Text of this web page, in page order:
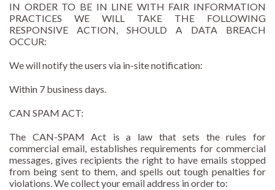
IN ORDER TO BE IN LINE WITH FAIR INFORMATION
PRACTICES WE WILL TAKE THE FOLLOWING
RESPONSIVE ACTION, SHOULD A DATA BREACH
OCCUR:
We will notify the users via in-site notification:
Within 7 business days.
CAN SPAM ACT:
The CAN-SPAM Act is a law that sets the rules for
commercial email, establishes requirements for commercial
messages, gives recipients the right to have emails stopped
from being sent to them, and spells out tough penalties for
violations. We collect your email address in order to: